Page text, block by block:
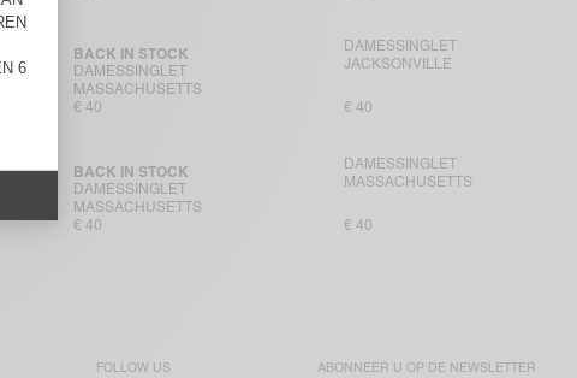
DAMESSINGLET
MASSACHUSETTS
BACK IN STOCK
€ 40
DAMESSINGLET
JACKSONVILLE
€ 40
DAMESSINGLET
MASSACHUSETTS
BACK IN STOCK
€ 40
DAMESSINGLET
MASSACHUSETTS
€ 40
FOLLOW US ABONNEER U OP DE NEWSLETTER